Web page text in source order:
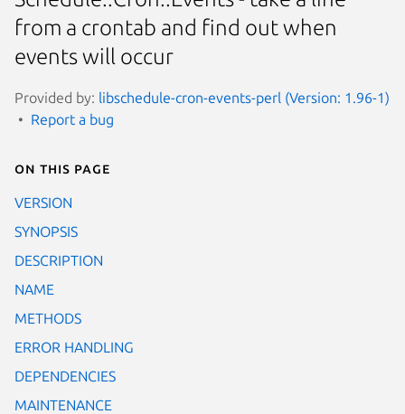
from a crontab and find out when
events will occur
Provided by: libschedule-cron-events-perl (Version: 1.96-1)
Report a bug
On this page
VERSION
SYNOPSIS
DESCRIPTION
NAME
METHODS
ERROR HANDLING
DEPENDENCIES
MAINTENANCE